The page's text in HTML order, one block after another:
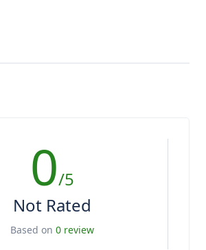
0/5
Not Rated
Based on 0 review